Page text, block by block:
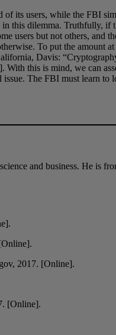
its users, while the FBI
this dilemma. Truthfully, if
users but not others,
To put the amount
Davis:
this is mind, we can
The FBI must learn
and business. He is
2017. [Online].
[Online].